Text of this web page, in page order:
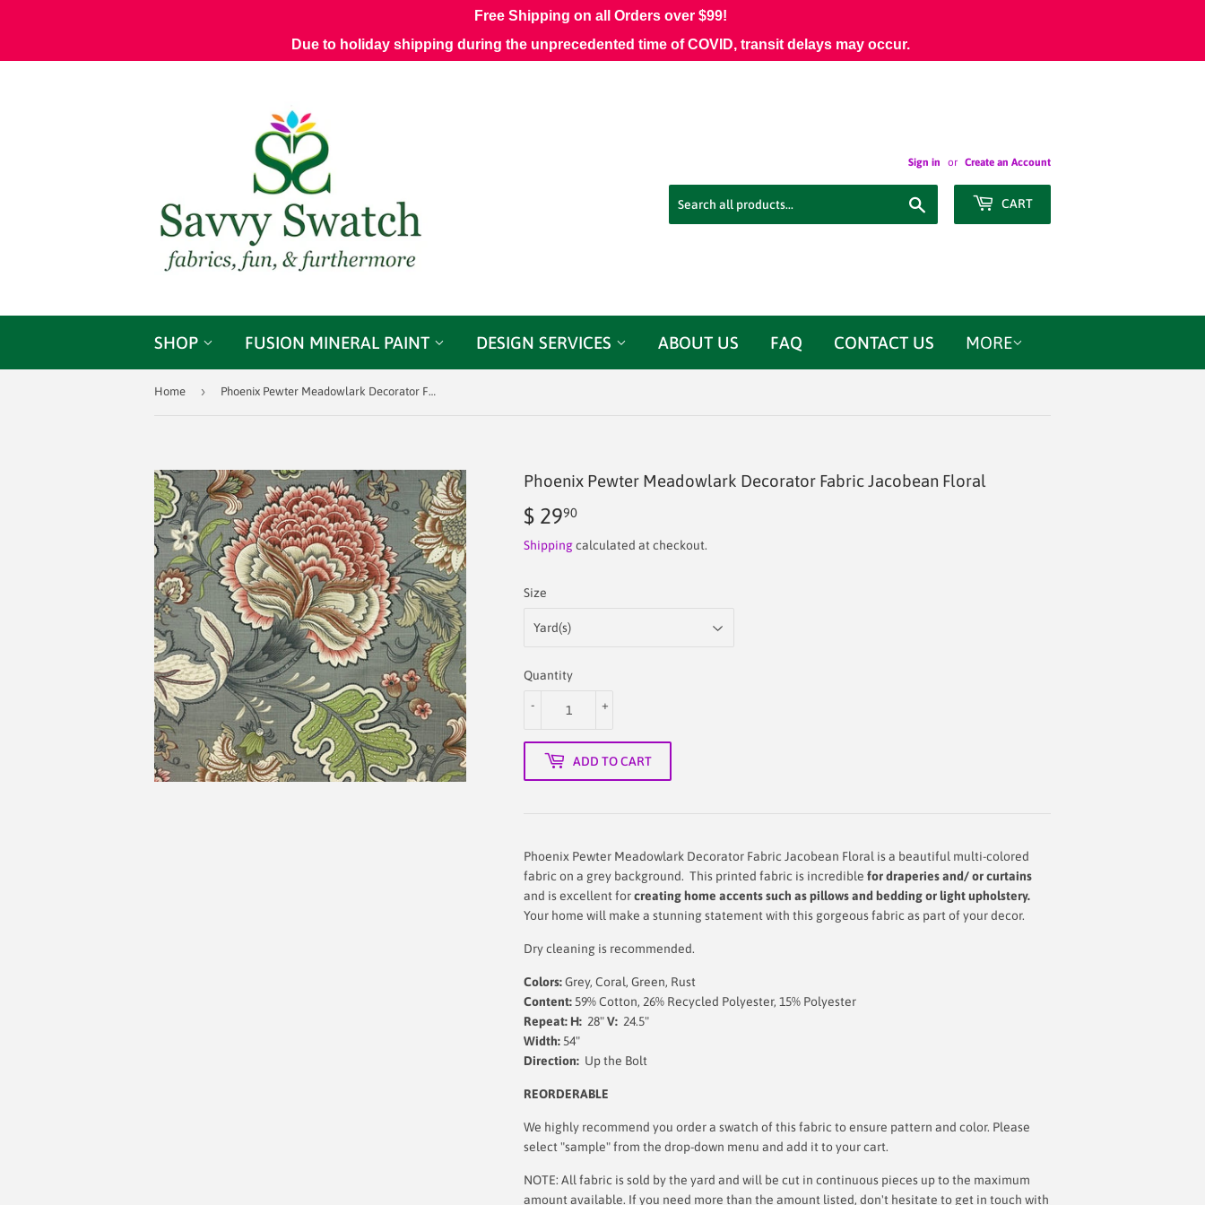
Sign in or Create an Account
CART
SHOP FUSION MINERAL PAINT DESIGN SERVICES ABOUT US FAQ CONTACT US MORE
Home › Phoenix Pewter Meadowlark Decorator Fabric Jacobean Floral
Phoenix Pewter Meadowlark Decorator Fabric Jacobean Floral
$ 2990
29.90
Shippingcalculated at checkout.
Size
Quantity
+
-
ADD TO CART
Phoenix Pewter Meadowlark Decorator Fabric Jacobean Floral is a beautiful multi-colored
fabric on a grey background. This printed fabric is incredible for draperies and/ or curtains
and isexcellent forcreating home accents such as pillows and bedding or light upholstery.
Your home will make a stunning statement with this gorgeous fabric as part of your decor.
Dry cleaning is recommended.
Colors:Grey, Coral, Green, Rust
Content:59% Cotton, 26% Recycled Polyester, 15% Polyester
Repeat: H: 28"V: 24.5"
Width:54"
Direction: Up the Bolt
REORDERABLE
We highly recommend you order a swatch of this fabric to ensure pattern and color. Please
select "sample" from the drop-down menu and add it to your cart.
NOTE: All fabric is sold by the yard and will be cut in continuous pieces up to the maximum
amount available. If you need more than the amount listed, don't hesitate to get in touch with
Free Shipping on all Orders over $99!
Due to holiday shipping during the unprecedented time of COVID, transit delays may occur.